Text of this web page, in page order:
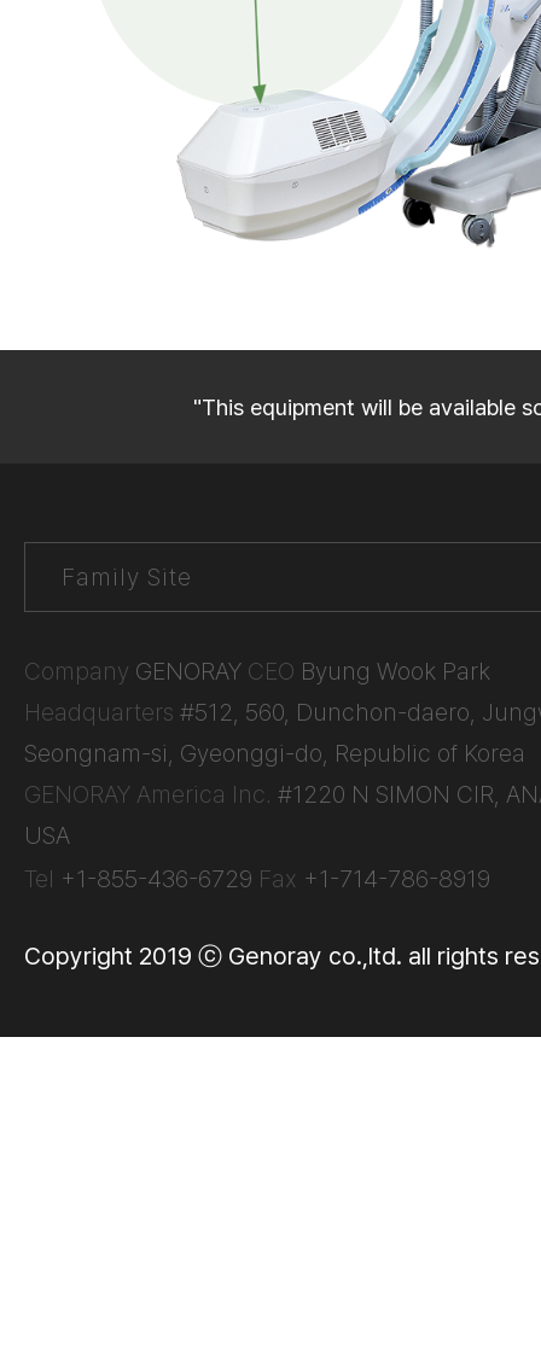
"This equipment will be available
Company GENORAY CEO Byung Wook Park
Headquarters #512, 560, Dunchon-daero,
Seongnam-si, Gyeonggi-do, Republic of Korea
GENORAY America Inc. #1220 N SIMON CIR,
USA
Tel +1-855-436-6729 Fax +1-714-786-8919
Copyright 2019 ⓒ Genoray co.,ltd. all rights